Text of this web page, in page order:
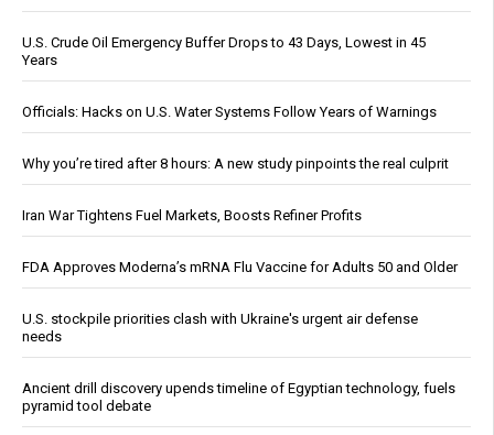
U.S. Crude Oil Emergency Buffer Drops to 43 Days, Lowest in 45
Years
Officials: Hacks on U.S. Water Systems Follow Years of Warnings
Why you’re tired after 8 hours: A new study pinpoints the real culprit
Iran War Tightens Fuel Markets, Boosts Refiner Profits
FDA Approves Moderna’s mRNA Flu Vaccine for Adults 50 and Older
U.S. stockpile priorities clash with Ukraine's urgent air defense
needs
Ancient drill discovery upends timeline of Egyptian technology, fuels
pyramid tool debate